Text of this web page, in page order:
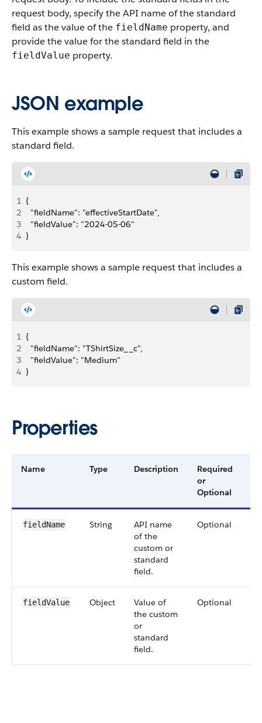
request body, specify the API name of the standard
field as the value of the fieldName property, and
provide the value for the standard field in the
fieldValue property.
JSON example
This example shows a sample request that includes a
standard field.
1 {
2
  "fieldName": "effectiveStartDate",
3
  "fieldValue": "2024-05-06"
4 }
This example shows a sample request that includes a
custom field.
1 {
2
  "fieldName": "TShirtSize__c",
3
  "fieldValue": "Medium"
4 }
Properties
Name Type Description
Required
or
Optional
fieldName String
API name
of the
custom or
standard
field.
Optional
fieldValue Object
Value of
the custom
or
standard
field.
Optional